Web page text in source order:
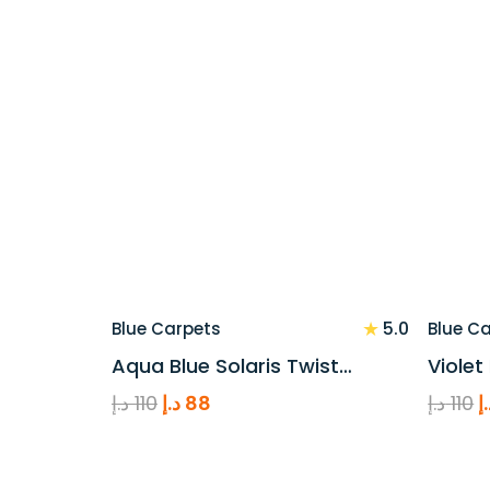
Blue Carpets ★ 5.0
Aqua Blue Solaris Twist…
110 د.إ
Original
88 د.إ
Blue
Violet
110 د.إ